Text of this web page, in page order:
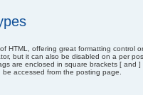
HTML, offering great formatting control
but it can also be disabled on a per
are enclosed in square brackets [ and
accessed from the posting page.